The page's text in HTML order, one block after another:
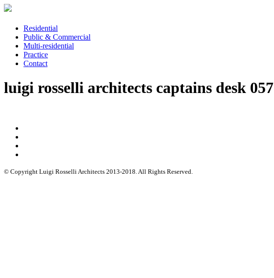
Residential
Public & Commercial
Multi-residential
Practice
Contact
luigi rosselli architects captains desk 057
© Copyright Luigi Rosselli Architects 2013-2018. All Rights Reserved.